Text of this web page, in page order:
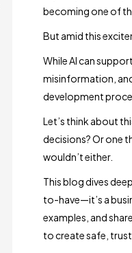
becoming one of
But amid this
While AI can
misinformation,
development
Let’s think about
decisions? Or one
wouldn’t either.
This blog dives
to-have—it’s a
examples, and
to create safe,